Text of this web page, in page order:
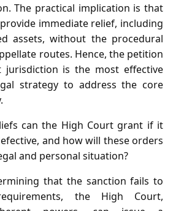
The practical implication is that
immediate relief, including
assets, without the procedural
routes. Hence, the petition
jurisdiction is the most effective
strategy to address the core
can the High Court grant if it
and how will these orders
and personal situation?
that the sanction fails to
the High Court,